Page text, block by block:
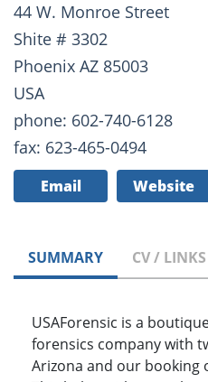
44 W. Monroe Street
Shite # 3302
Phoenix AZ 85003
USA
phone: 602-740-6128
fax: 623-465-0494
Email Website
SUMMARY CV / LINKS
USAForensic is a
forensics company with
Arizona and our booking